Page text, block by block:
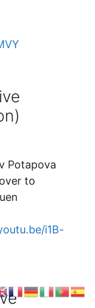
Potapova
to
i1B-